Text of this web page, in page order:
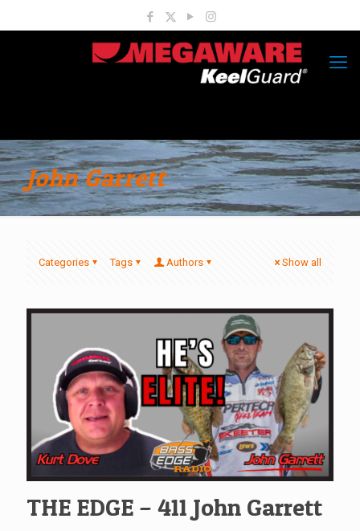
John Garrett
Categories Tags Authors Show all
THE EDGE – 411 John Garrett